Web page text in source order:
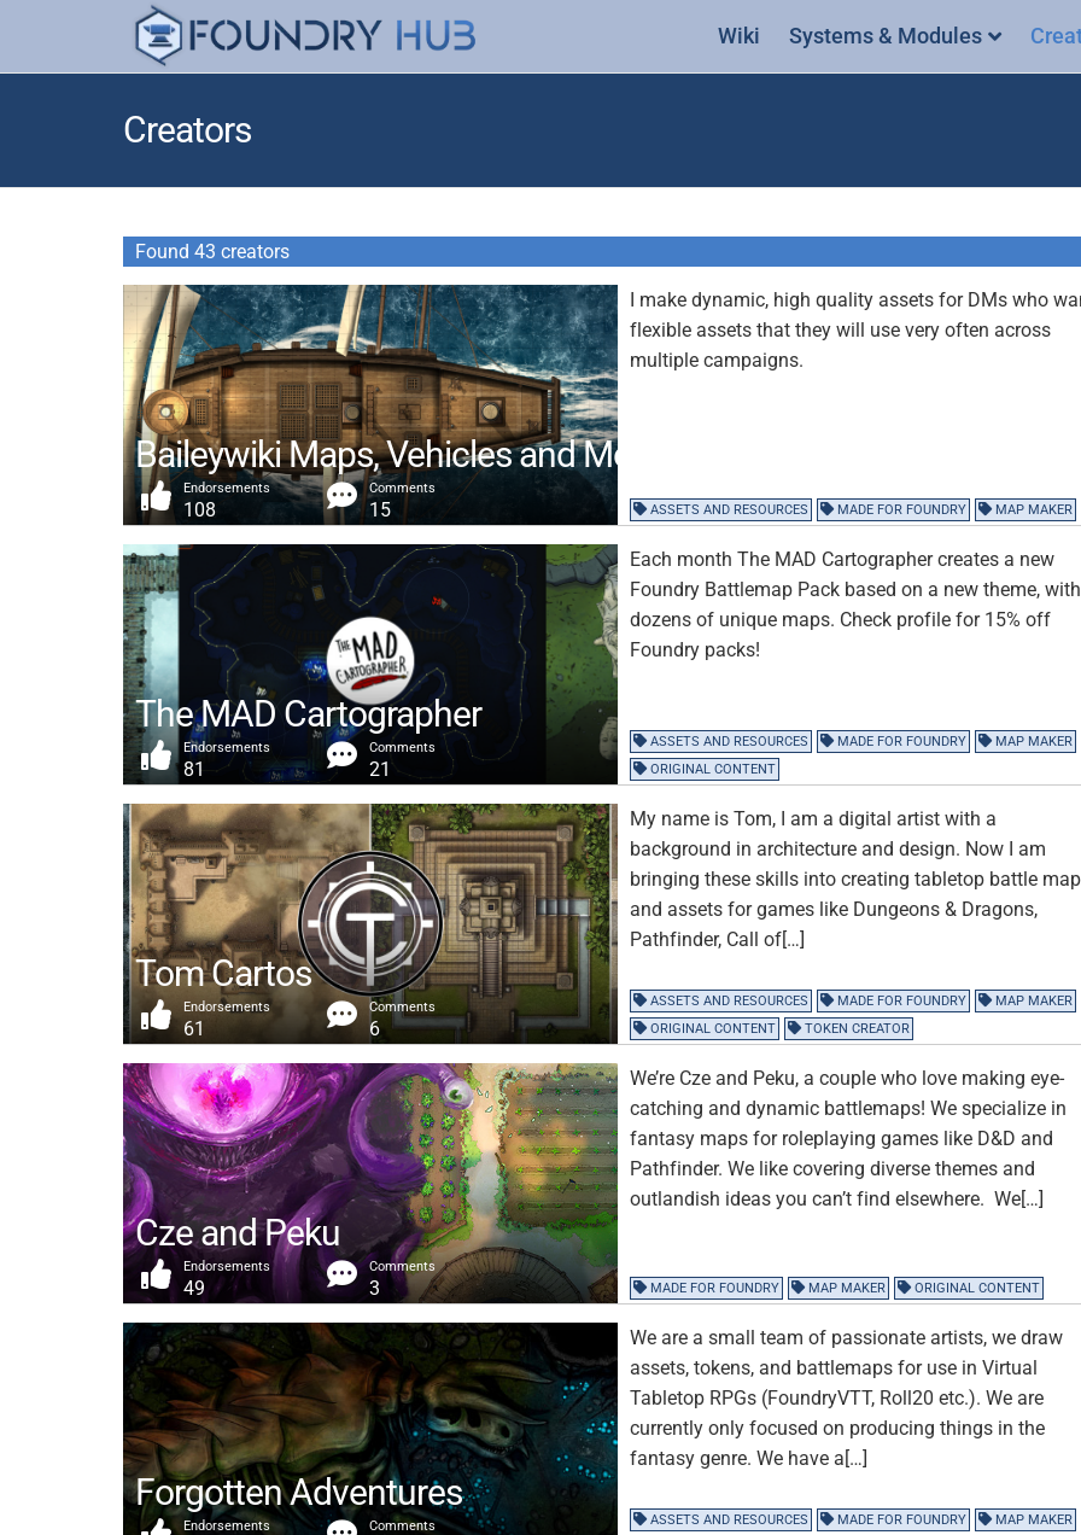
Wiki Systems & Modules
Creators
Found 43 creators
Baileywiki Maps, Vehicles and Modular Assets
Endorsements
108
Comments
15
I make dynamic, high quality assets for DMs who
flexible assets that they will use very often across
multiple campaigns.
ASSETS AND RESOURCES MADE FOR FOUNDRY MAP MAKER
The MAD Cartographer
Endorsements
81
Comments
21
Each month The MAD Cartographer creates a new
Foundry Battlemap Pack based on a new theme, with
dozens of unique maps. Check profile for 15% off
Foundry packs!
ASSETS AND RESOURCES MADE FOR FOUNDRY
MAP MAKER
ORIGINAL CONTENT
Tom Cartos
Endorsements
61
Comments
6
My name is Tom, I am a digital artist with a
background in architecture and design. Now I am
bringing these skills into creating tabletop battle
and assets for games like Dungeons & Dragons,
Pathfinder, Call of[…]
ASSETS AND RESOURCES MADE FOR FOUNDRY
MAP MAKER
ORIGINAL CONTENT
TOKEN CREATOR
Cze and Peku
Endorsements
49
Comments
3
We’re Cze and Peku, a couple who love making eye-
catching and dynamic battlemaps! We specialize in
fantasy maps for roleplaying games like D&D and
Pathfinder. We like covering diverse themes and
outlandish ideas you can’t find elsewhere. We[…]
MADE FOR FOUNDRY MAP MAKER ORIGINAL CONTENT
Forgotten Adventures
Endorsements Comments
We are a small team of passionate artists, we draw
assets, tokens, and battlemaps for use in Virtual
Tabletop RPGs (FoundryVTT, Roll20 etc.). We are
currently only focused on producing things in the
fantasy genre. We have a[…]
ASSETS AND RESOURCES MADE FOR FOUNDRY
MAP MAKER